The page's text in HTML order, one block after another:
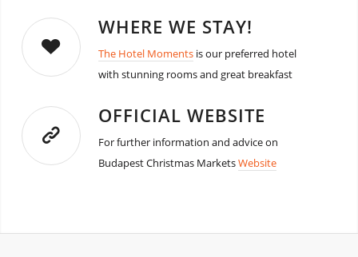
WHERE WE STAY!
The Hotel Momentsis our preferred hotel
with stunning rooms and great breakfast
OFFICIAL WEBSITE
For further information and advice on
Budapest Christmas MarketsWebsite